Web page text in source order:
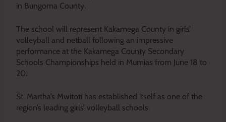
in Bungoma County.
The school will represent Kakamega County in girls’
volleyball and netball following an impressive
performance at the Kakamega County Secondary
Schools Championships held in Mumias from June 18 to
20.
St. Martha’s Mwitoti has established itself as one of the
region’s leading girls’ volleyball schools.